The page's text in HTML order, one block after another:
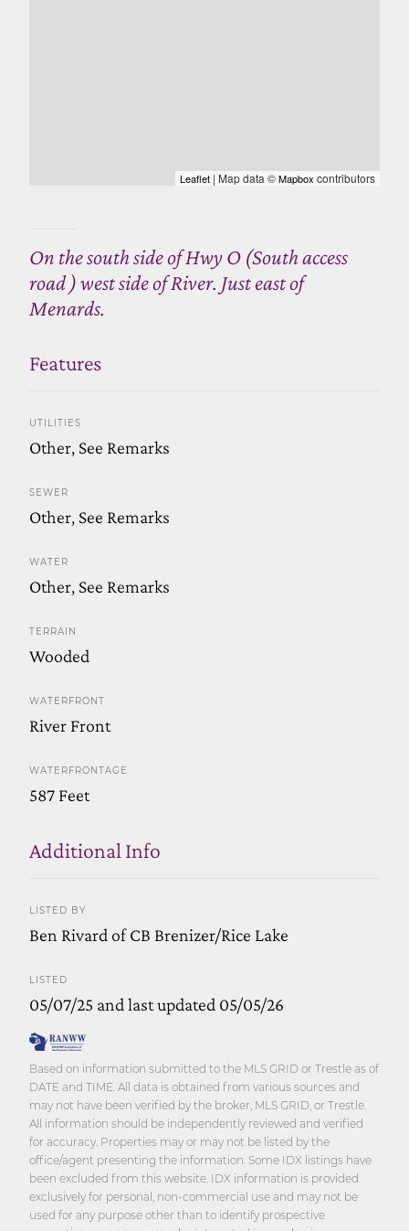
Leaflet | Map data ©Mapbox contributors
On the south side of Hwy O (South access
road ) west side of River. Just east of
Menards.
Features
UTILITIES
Other, See Remarks
SEWER
Other, See Remarks
WATER
Other, See Remarks
TERRAIN
Wooded
WATERFRONT
River Front
WATERFRONTAGE
587 Feet
Additional Info
LISTED BY
Ben Rivard of CB Brenizer/Rice Lake
LISTED
05/07/25 and last updated 05/05/26
Based on information submitted to the MLS GRID or Trestle as of
DATE and TIME. All data is obtained from various sources and
may not have been verified by the broker, MLS GRID, or Trestle.
All information should be independently reviewed and verified
for accuracy. Properties may or may not be listed by the
office/agent presenting the information. Some IDX listings have
been excluded from this website. IDX information is provided
exclusively for personal, non-commercial use and may not be
used for any purpose other than to identify prospective